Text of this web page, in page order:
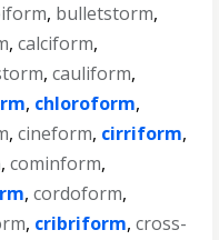
, bulletstorm,
,calciform,
,cauliform,
, chloroform,
,cineform, cirriform,
,cominform,
,cordoform,
, cribriform,cross-